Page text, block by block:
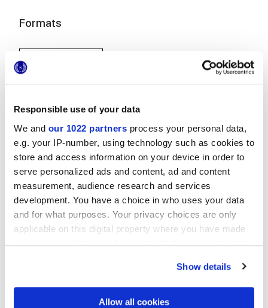
Responsible use of your data
We and our 1022 partners process your personal data,
e.g. your IP-number, using technology such as cookies to
store and access information on your device in order to
serve personalized ads and content, ad and content
measurement, audience research and services
development. You have a choice in who uses your data
and for what purposes. Your privacy choices are only
applicable on this digital property where you have made
your choices. You can change or withdraw your consent
If you allow, we would also like to:
Show details
Allow all cookies
Formats
20x20 cm
Finishes
Technology